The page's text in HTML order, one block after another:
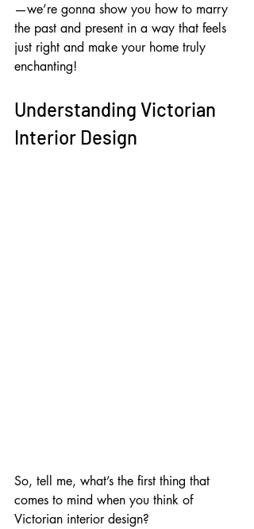
—we’re gonna show you how to marry
the past and present in a way that feels
just right and make your home truly
enchanting!
Understanding Victorian
Interior Design
So, tell me, what’s the first thing that
comes to mind when you think of
Victorian interior design?